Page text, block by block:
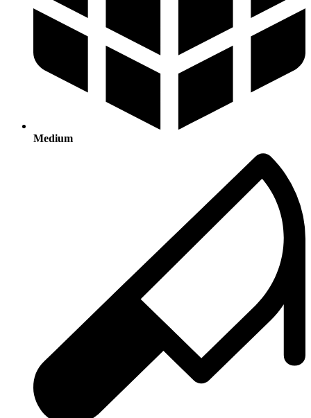
Medium